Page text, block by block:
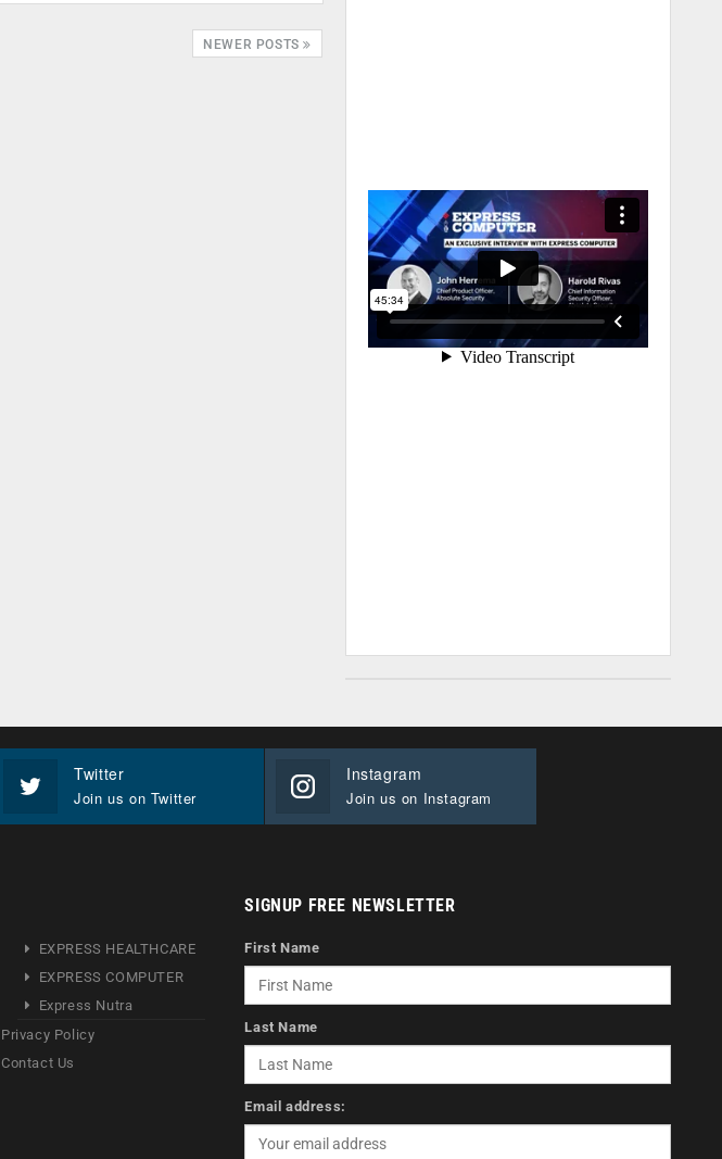
NEWER POSTS
Twitter
Join us on Twitter
Instagram
Join us on Instagram
EXPRESS HEALTHCARE
EXPRESS COMPUTER
Express Nutra
Privacy Policy
Contact Us
SIGNUP FREE NEWSLETTER
First Name
Last Name
Email address: